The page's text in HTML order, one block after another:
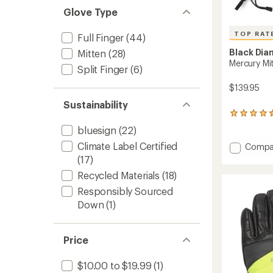
Glove Type
Full Finger (44)
Mitten (28)
Split Finger (6)
Sustainability
bluesign (22)
Climate Label Certified
(17)
Recycled Materials (18)
Responsibly Sourced
Down (1)
Price
$10.00 to $19.99 (1)
TOP
Black
Mercury
$139.95
99
an
average
stars
Add
to